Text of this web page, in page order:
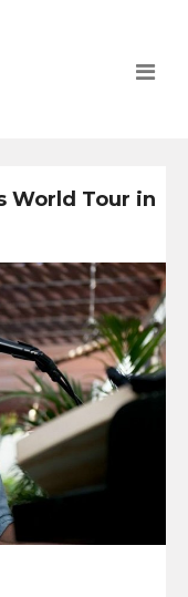
World Tour in